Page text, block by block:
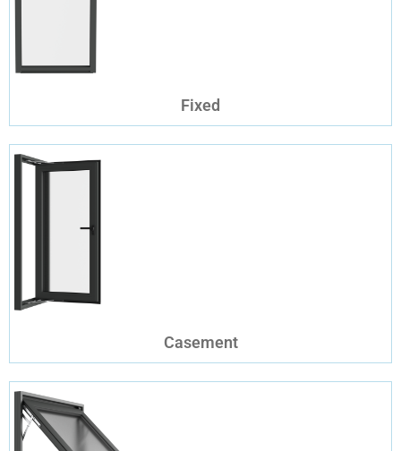
Fixed
Casement